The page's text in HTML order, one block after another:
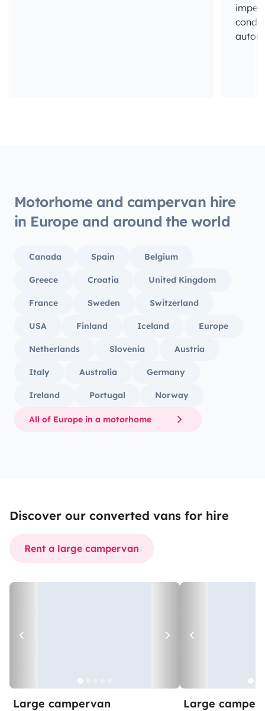
Motorhome and campervan hire
in Europe and around the world
Canada Spain Belgium
Greece Croatia United Kingdom
France Sweden Switzerland
USA Finland Iceland Europe
Netherlands Slovenia Austria
Italy Australia Germany
Ireland Portugal Norway
All of Europe in a motorhome
Discover our converted vans for hire
Rent a large campervan
Large campervan Large